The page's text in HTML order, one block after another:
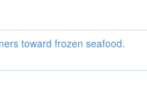
toward frozen seafood.